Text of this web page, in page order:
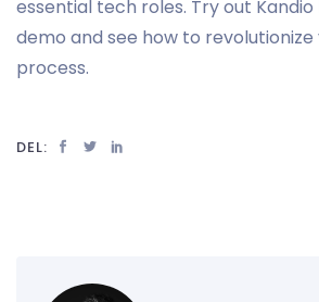
essential tech roles. Try out
demo and see how to
process.
DEL: